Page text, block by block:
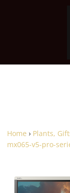
Home › Plants,
mx065-v5-pro-